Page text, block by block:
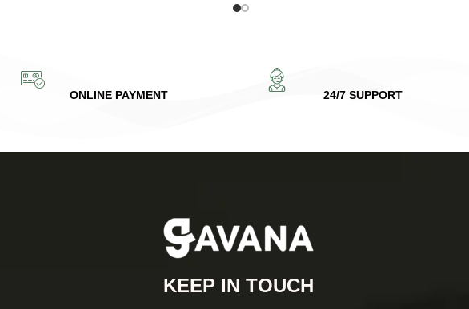
ONLINE PAYMENT 24/7 SUPPORT
KEEP IN TOUCH​